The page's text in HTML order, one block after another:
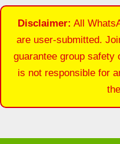
Disclaimer: All
are user-submitted.
guarantee group safety
is not responsible for